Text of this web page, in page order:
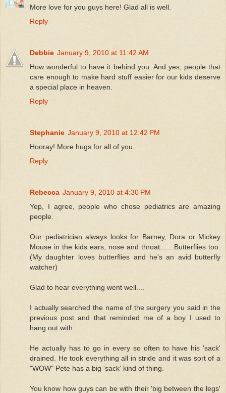
More love for you guys here! Glad all is well.
Reply
Debbie January 9, 2010 at 11:42 AM
How wonderful to have it behind you. And yes, people that
care enough to make hard stuff easier for our kids deserve
a special place in heaven.
Reply
Stephanie January 9, 2010 at 12:42 PM
Hooray! More hugs for all of you.
Reply
Rebecca January 9, 2010 at 4:30 PM
Yep, I agree, people who chose pediatrics are amazing
people.
Our pediatrician always looks for Barney, Dora or Mickey
Mouse in the kids ears, nose and throat.......Butterflies too.
(My daughter loves butterflies and he's an avid butterfly
watcher)
Glad to hear everything went well....
I actually searched the name of the surgery you said in the
previous post and that reminded me of a boy I used to
hang out with.
He actually has to go in every so often to have his 'sack'
drained. He took everything all in stride and it was sort of a
"WOW" Pete has a big 'sack' kind of thing.
You know how guys can be with their 'big between the legs'